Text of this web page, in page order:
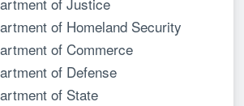
of Homeland Security
of Commerce
of Defense
of State